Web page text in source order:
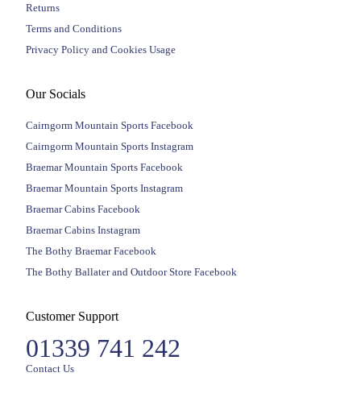
Returns
Terms and Conditions
Privacy Policy and Cookies Usage
Our Socials
Cairngorm Mountain Sports Facebook
Cairngorm Mountain Sports Instagram
Braemar Mountain Sports Facebook
Braemar Mountain Sports Instagram
Braemar Cabins Facebook
Braemar Cabins Instagram
The Bothy Braemar Facebook
The Bothy Ballater and Outdoor Store Facebook
Customer Support
01339 741 242
Contact Us